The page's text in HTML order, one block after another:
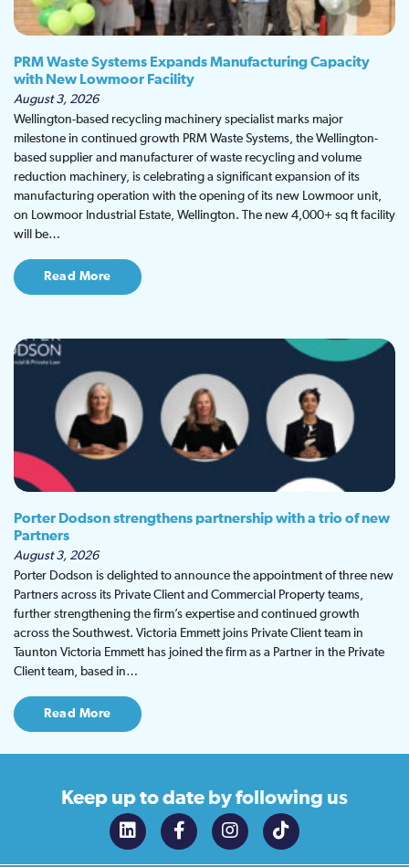
PRM Waste Systems Expands Manufacturing Capacity
with New Lowmoor Facility
August 3, 2026
Wellington-based recycling machinery specialist marks major
milestone in continued growth PRM Waste Systems, the Wellington-
based supplier and manufacturer of waste recycling and volume
reduction machinery, is celebrating a significant expansion of its
manufacturing operation with the opening of its new Lowmoor unit,
on Lowmoor Industrial Estate, Wellington. The new 4,000+ sq ft facility
will be…
Read More
Porter Dodson strengthens partnership with a trio of new
Partners
August 3, 2026
Porter Dodson is delighted to announce the appointment of three new
Partners across its Private Client and Commercial Property teams,
further strengthening the firm’s expertise and continued growth
across the Southwest. Victoria Emmett joins Private Client team in
Taunton Victoria Emmett has joined the firm as a Partner in the Private
Client team, based in…
Read More
Keep up to date by following us